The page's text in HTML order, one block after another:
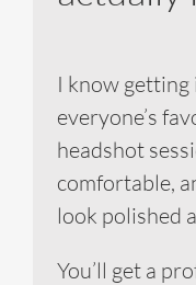
I know getting
everyone’s
headshot
comfortable,
look polished
You’ll get a